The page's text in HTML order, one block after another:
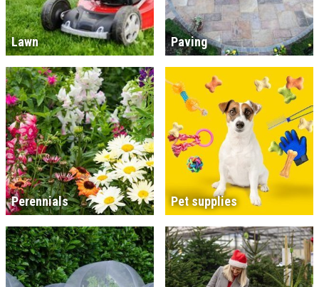
Lawn Paving
Perennials Pet supplies